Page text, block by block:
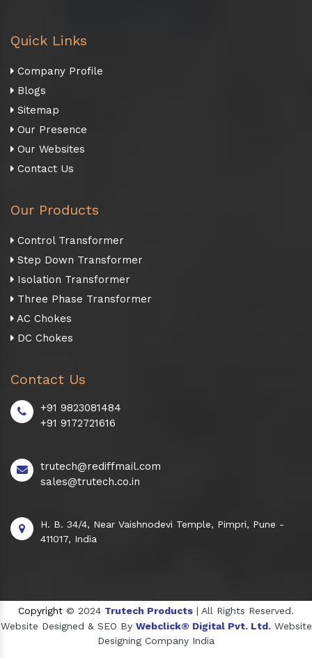
Quick Links
Company Profile
Blogs
Sitemap
Our Presence
Our Websites
Contact Us
Our Products
Control Transformer
Step Down Transformer
Isolation Transformer
Three Phase Transformer
AC Chokes
DC Chokes
Contact Us
+91 9823081484
+91 9172721616
trutech@rediffmail.com
sales@trutech.co.in
H. B. 34/4, Near Vaishnodevi Temple, Pimpri, Pune -
411017, India
Copyright © 2024 Trutech Products | All Rights Reserved.
Website Designed & SEO By Webclick® Digital Pvt. Ltd. Website
Designing Company India